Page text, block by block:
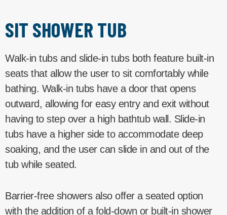
SIT SHOWER TUB
Walk-in tubs and slide-in tubs both feature built-in
seats that allow the user to sit comfortably while
bathing. Walk-in tubs have a door that opens
outward, allowing for easy entry and exit without
having to step over a high bathtub wall. Slide-in
tubs have a higher side to accommodate deep
soaking, and the user can slide in and out of the
tub while seated.
Barrier-free showers also offer a seated option
with the addition of a fold-down or built-in shower